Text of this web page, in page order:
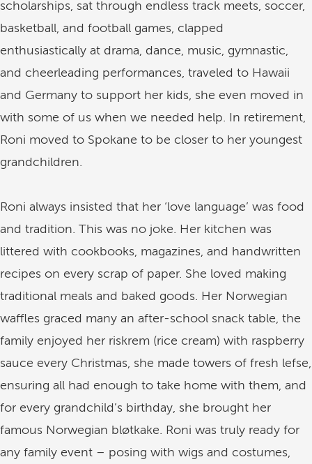
scholarships, sat through endless track meets, soccer,
basketball, and football games, clapped
enthusiastically at drama, dance, music, gymnastic,
and cheerleading performances, traveled to Hawaii
and Germany to support her kids, she even moved in
with some of us when we needed help. In retirement,
Roni moved to Spokane to be closer to her youngest
grandchildren.
Roni always insisted that her ‘love language’ was food
and tradition. This was no joke. Her kitchen was
littered with cookbooks, magazines, and handwritten
recipes on every scrap of paper. She loved making
traditional meals and baked goods. Her Norwegian
waffles graced many an after-school snack table, the
family enjoyed her riskrem (rice cream) with raspberry
sauce every Christmas, she made towers of fresh lefse,
ensuring all had enough to take home with them, and
for every grandchild’s birthday, she brought her
famous Norwegian bløtkake. Roni was truly ready for
any family event – posing with wigs and costumes,